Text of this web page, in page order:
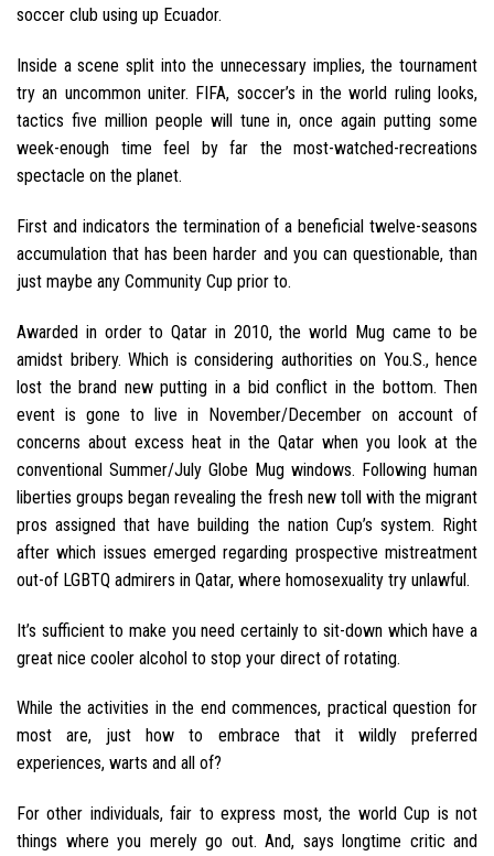
soccer club using up Ecuador.
Inside a scene split into the unnecessary implies, the tournament
try an uncommon uniter. FIFA, soccer’s in the world ruling looks,
tactics five million people will tune in, once again putting some
week-enough time feel by far the most-watched-recreations
spectacle on the planet.
First and indicators the termination of a beneficial twelve-seasons
accumulation that has been harder and you can questionable, than
just maybe any Community Cup prior to.
Awarded in order to Qatar in 2010, the world Mug came to be
amidst bribery. Which is considering authorities on You.S., hence
lost the brand new putting in a bid conflict in the bottom. Then
event is gone to live in November/December on account of
concerns about excess heat in the Qatar when you look at the
conventional Summer/July Globe Mug windows. Following human
liberties groups began revealing the fresh new toll with the migrant
pros assigned that have building the nation Cup’s system. Right
after which issues emerged regarding prospective mistreatment
out-of LGBTQ admirers in Qatar, where homosexuality try unlawful.
It’s sufficient to make you need certainly to sit-down which have a
great nice cooler alcohol to stop your direct of rotating.
While the activities in the end commences, practical question for
most are, just how to embrace that it wildly preferred
experiences, warts and all of?
For other individuals, fair to express most, the world Cup is not
things where you merely go out. And, says longtime critic and